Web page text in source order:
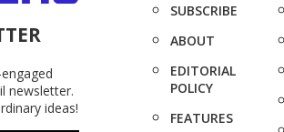
newsletter.
ideas!
SUBSCRIBE
ABOUT
EDITORIAL
POLICY
FEATURES